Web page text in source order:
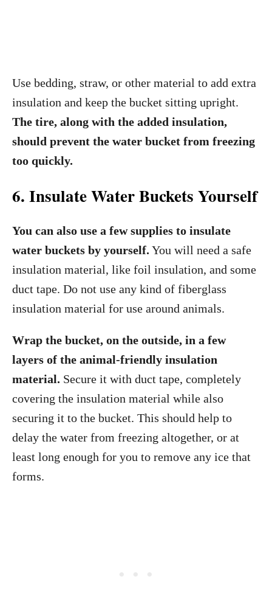
Use bedding, straw, or other material to add extra
insulation and keep the bucket sitting upright.
The tire, along with the added insulation,
should prevent the water bucket from freezing
too quickly.
6. Insulate Water Buckets Yourself
You can also use a few supplies to insulate
water buckets by yourself. You will need a safe
insulation material, like foil insulation, and some
duct tape. Do not use any kind of fiberglass
insulation material for use around animals.
Wrap the bucket, on the outside, in a few
layers of the animal-friendly insulation
material. Secure it with duct tape, completely
covering the insulation material while also
securing it to the bucket. This should help to
delay the water from freezing altogether, or at
least long enough for you to remove any ice that
forms.